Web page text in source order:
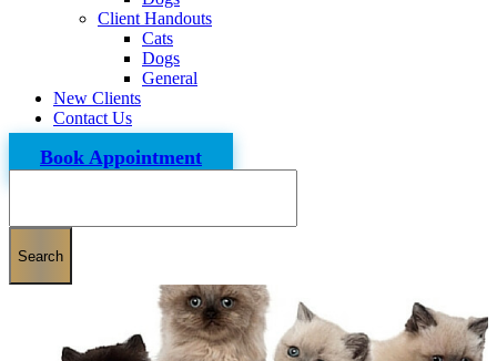
Client Handouts
Cats
Dogs
General
New Clients
Contact Us
Book Appointment